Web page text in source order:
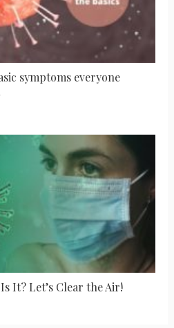
symptoms everyone
It? Let’s Clear the Air!